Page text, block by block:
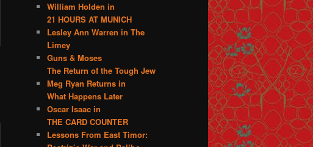
William Holden in
21 HOURS AT MUNICH
Lesley Ann Warren in The
Limey
Guns & Moses
The Return of the Tough Jew
Meg Ryan Returns in
What Happens Later
Oscar Isaac in
THE CARD COUNTER
Lessons From East Timor: